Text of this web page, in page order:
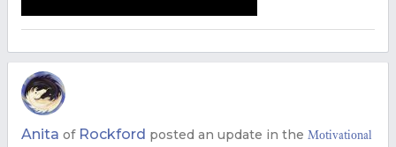
Anita of Rockford posted an update in the Motivational